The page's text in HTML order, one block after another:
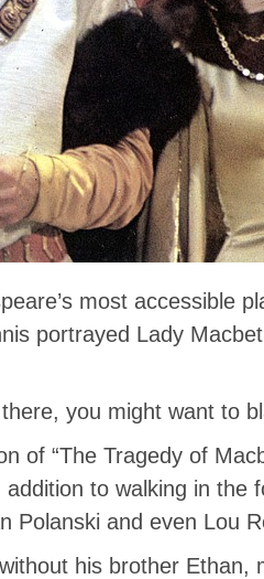
most accessible
portrayed Lady
you might want to
of “The Tragedy of
to walking in the
Polanski and even Lou
his brother Ethan,